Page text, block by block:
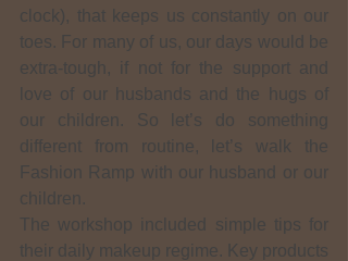
clock), that keeps us constantly on our
toes. For many of us, our days would be
extra-tough, if not for the support and
love of our husbands and the hugs of
our children. So let’s do something
different from routine, let’s walk the
Fashion Ramp with our husband or our
children.
The workshop included simple tips for
their daily makeup regime. Key products